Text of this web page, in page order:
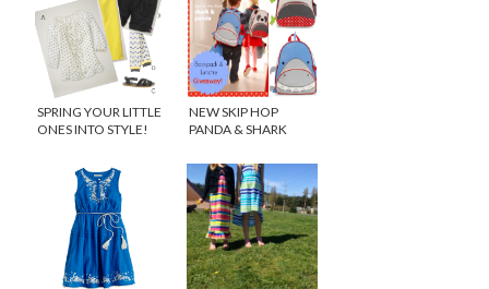
SPRING YOUR LITTLE
ONES INTO STYLE!
NEW SKIP HOP
PANDA & SHARK
{GIVEAWAY}